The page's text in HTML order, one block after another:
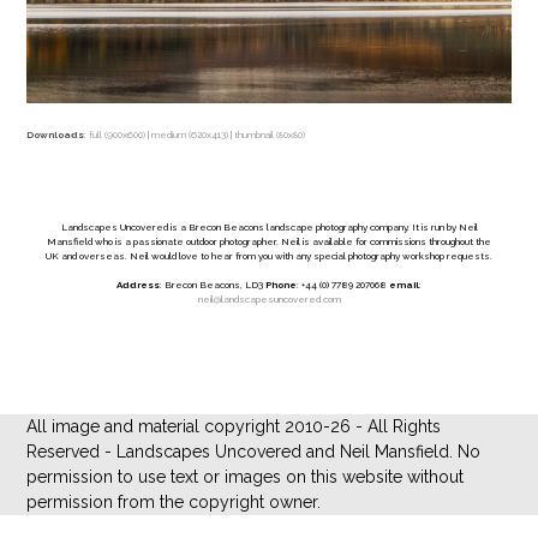
Downloads: full (900x600) |medium (620x413) | thumbnail (80x80)
Landscapes Uncovered is a Brecon Beacons landscape photography company. It is run by Neil
Mansfield who is a passionate outdoor photographer. Neil is available for commissions throughout the
UK and overseas. Neil would love to hear from you with any special photography workshop requests.
Address: Brecon Beacons, LD3 Phone: +44 (0) 7789 207068 email:
neil@landscapesuncovered.com
All image and material copyright 2010-26 - All Rights
Reserved - Landscapes Uncovered and Neil Mansfield. No
permission to use text or images on this website without
permission from the copyright owner.